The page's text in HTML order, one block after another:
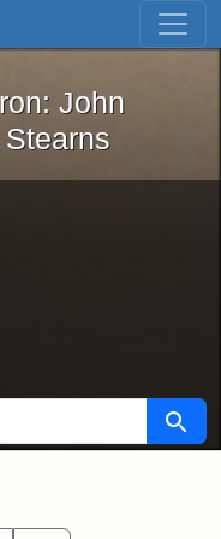
Skip to first result
the Iron: John
John
Search